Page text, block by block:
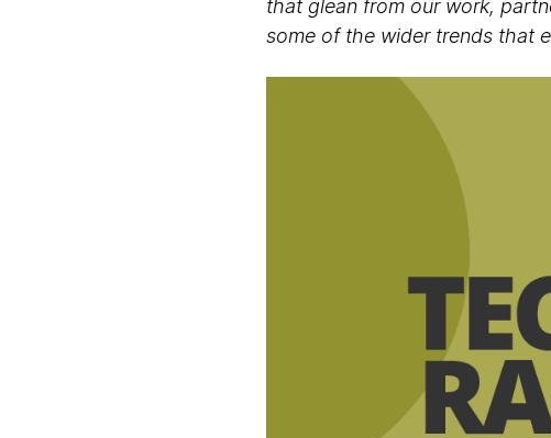
that glean from our work,
some of the wider trends that